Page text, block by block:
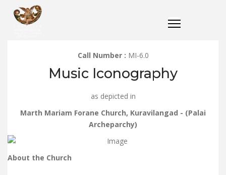
Call Number : MI-6.0
Music Iconography
as depicted in
Marth Mariam Forane Church, Kuravilangad - (Palai
Archeparchy)
About the Church